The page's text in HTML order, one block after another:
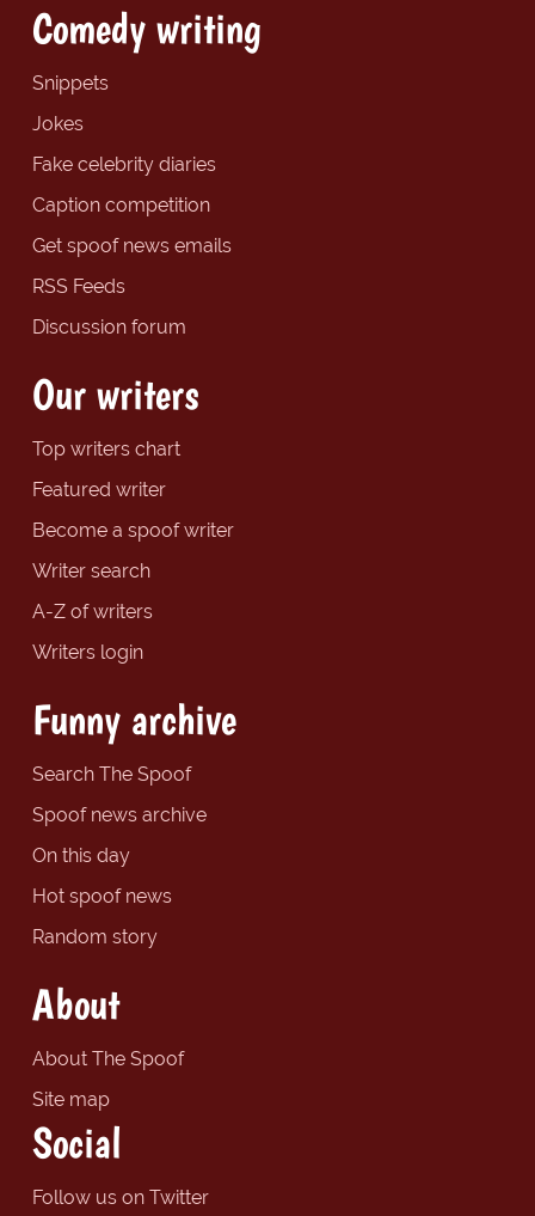
Comedy writing
Snippets
Jokes
Fake celebrity diaries
Caption competition
Get spoof news emails
RSS Feeds
Discussion forum
Our writers
Top writers chart
Featured writer
Become a spoof writer
Writer search
A-Z of writers
Writers login
Funny archive
Search The Spoof
Spoof news archive
On this day
Hot spoof news
Random story
About
About The Spoof
Site map
Social
Follow us on Twitter